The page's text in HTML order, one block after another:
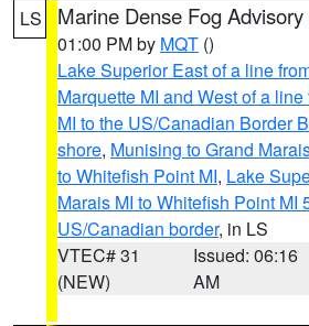
LS Marine Dense Fog Advisory
01:00 PM by MQT ()
Lake Superior East of a line
Marquette MI and West of a
MI to the US/Canadian Border
shore, Munising to Grand
to Whitefish Point MI, Lake
Marais MI to Whitefish Point MI
US/Canadian border, in LS
VTEC# 31
(NEW)
Issued: 06:16
AM